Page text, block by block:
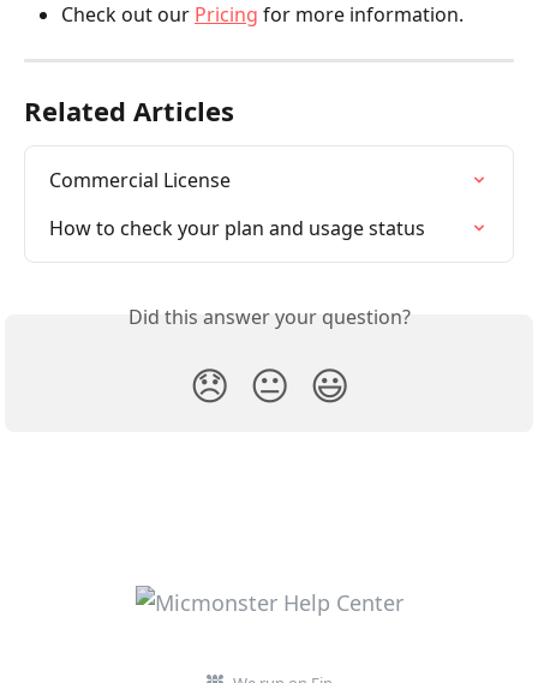
Check out our Pricing for more information.
Related Articles
Commercial License
How to check your plan and usage status
Did this answer your question?
😞 😐 😃